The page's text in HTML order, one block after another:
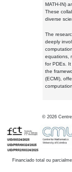
MATH-IN)
These
diverse
The
deeply
equations,
for PDEs.
the
(ECMI),
computation.
© 2026
Financiado total ou